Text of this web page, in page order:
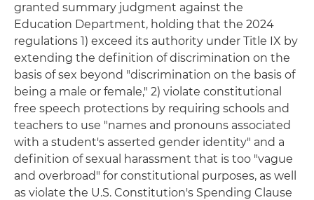
granted summary judgment against the
Education Department, holding that the 2024
regulations 1) exceed its authority under Title IX by
extending the definition of discrimination on the
basis of sex beyond "discrimination on the basis of
being a male or female," 2) violate constitutional
free speech protections by requiring schools and
teachers to use "names and pronouns associated
with a student's asserted gender identity" and a
definition of sexual harassment that is too "vague
and overbroad" for constitutional purposes, as well
as violate the U.S. Constitution's Spending Clause